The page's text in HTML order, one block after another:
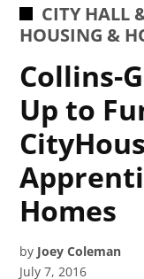
POSTED
IN
CITY HALL
HOUSING &
Collins-
Up to
Homes
by Joey Coleman
July 7, 2016